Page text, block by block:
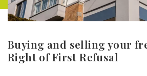
Buying and selling your
Right of First Refusal